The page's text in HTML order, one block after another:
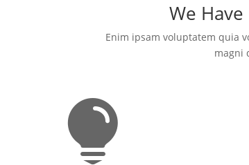
We
Enim ipsam voluptatem quia
magni
